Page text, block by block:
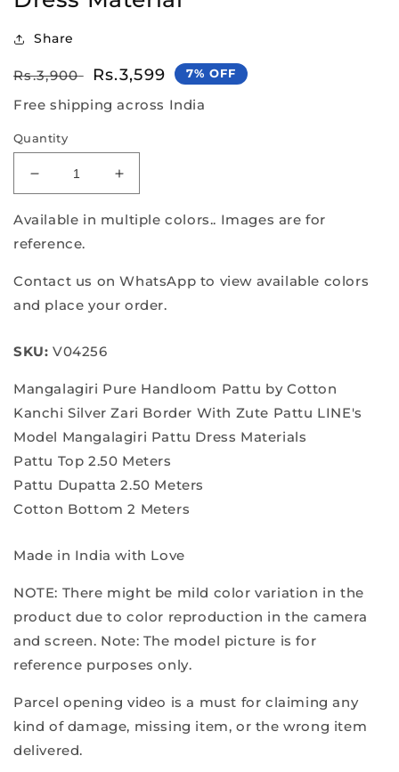
Share
Regular
price
Rs.3,900
Sale
price
Rs.3,599 7% OFF
Free shipping across India
Quantity
Decrease
quantity
for
Pure
Mangalagiri
Material
Increase
quantity
for
Mangalagiri
Material
Available in multiple colors.. Images are for
reference.
Contact us on WhatsApp to view available colors
and place your order.
SKU: V04256
Mangalagiri Pure Handloom Pattu by Cotton
Kanchi Silver Zari Border With Zute Pattu LINE's
Model Mangalagiri Pattu Dress Materials
Pattu Top 2.50 Meters
Pattu Dupatta 2.50 Meters
Cotton Bottom 2 Meters
Made in India with Love
NOTE: There might be mild color variation in the
product due to color reproduction in the camera
and screen. Note: The model picture is for
reference purposes only.
Parcel opening video is a must for claiming any
kind of damage, missing item, or the wrong item
delivered.